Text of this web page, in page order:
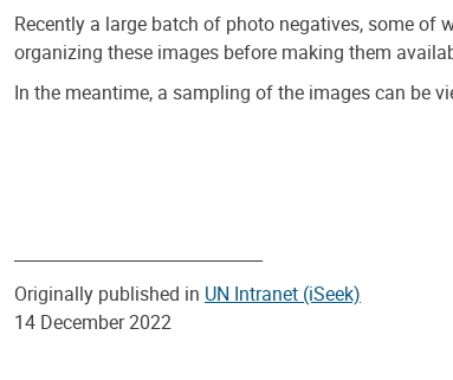
Recently a large batch of photo negatives, some of
organizing these images before making them
In the meantime, a sampling of the images can be
Originally published in UN Intranet (iSeek)
14 December 2022